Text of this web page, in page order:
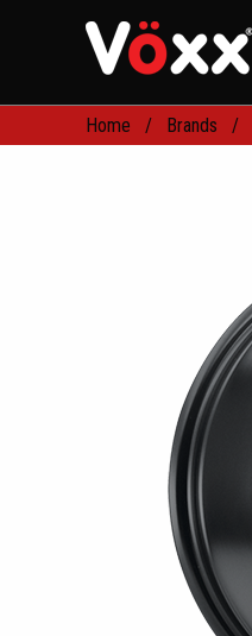
Home Brands